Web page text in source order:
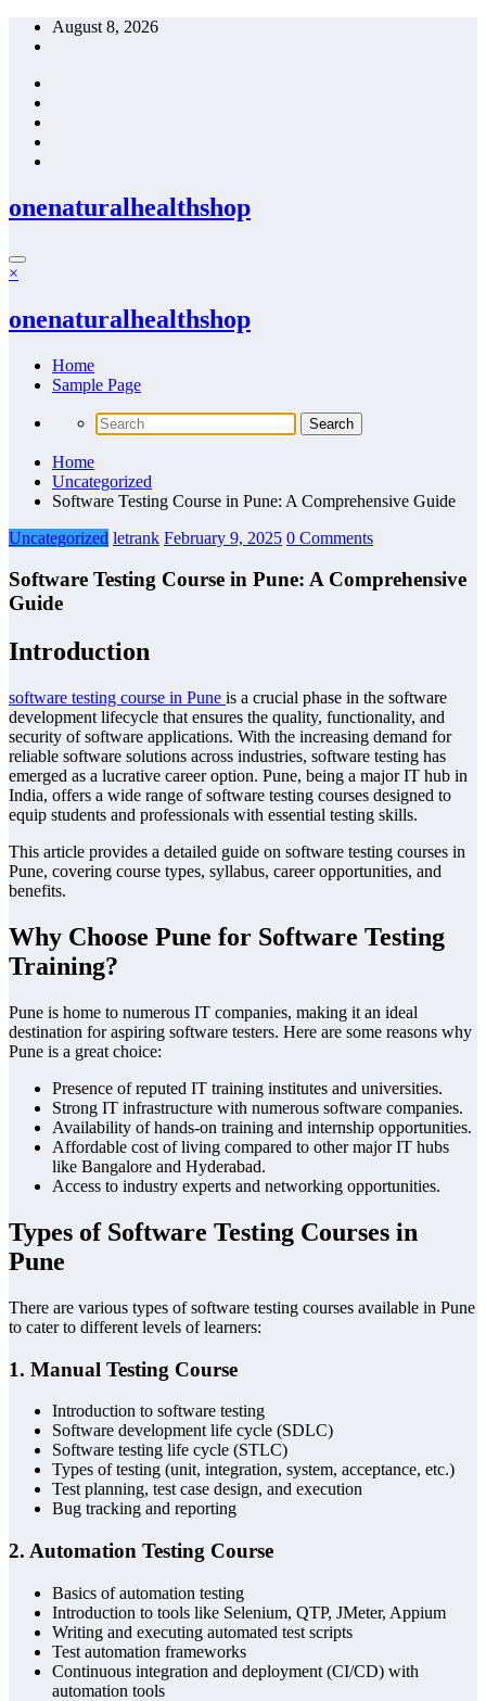
Skip
August 8, 2026
onenaturalhealthshop
×
onenaturalhealthshop
Home
Sample Page
Home
Uncategorized
Software Testing Course in Pune: A Comprehensive Guide
Uncategorized letrank February 9, 2025 0 Comments
Software Testing Course in Pune: A Comprehensive
Guide
Introduction
software testing course in Pune is a crucial phase in the software
development lifecycle that ensures the quality, functionality, and
security of software applications. With the increasing demand for
reliable software solutions across industries, software testing has
emerged as a lucrative career option. Pune, being a major IT hub in
India, offers a wide range of software testing courses designed to
equip students and professionals with essential testing skills.
This article provides a detailed guide on software testing courses in
Pune, covering course types, syllabus, career opportunities, and
benefits.
Why Choose Pune for Software Testing
Training?
Pune is home to numerous IT companies, making it an ideal
destination for aspiring software testers. Here are some reasons why
Pune is a great choice:
Presence of reputed IT training institutes and universities.
Strong IT infrastructure with numerous software companies.
Availability of hands-on training and internship opportunities.
Affordable cost of living compared to other major IT hubs
like Bangalore and Hyderabad.
Access to industry experts and networking opportunities.
Types of Software Testing Courses in
Pune
There are various types of software testing courses available in Pune
to cater to different levels of learners:
1. Manual Testing Course
Introduction to software testing
Software development life cycle (SDLC)
Software testing life cycle (STLC)
Types of testing (unit, integration, system, acceptance, etc.)
Test planning, test case design, and execution
Bug tracking and reporting
2. Automation Testing Course
Basics of automation testing
Introduction to tools like Selenium, QTP, JMeter, Appium
Writing and executing automated test scripts
Test automation frameworks
Continuous integration and deployment (CI/CD) with
automation tools